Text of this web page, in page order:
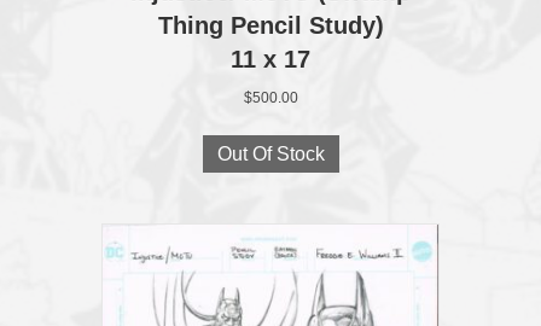
Thing Pencil Study)
11 x 17
$500.00
Out Of Stock